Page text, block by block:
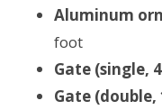
Aluminum
foot
Gate (single,
Gate